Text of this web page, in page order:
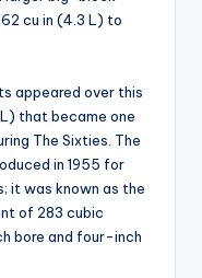
cu in (4.3 L) to
appeared over this
that became one
The Sixties. The
in 1955 for
it was known as the
of 283 cubic
bore and four-inch